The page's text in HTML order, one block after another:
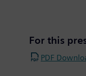
For this
PDF